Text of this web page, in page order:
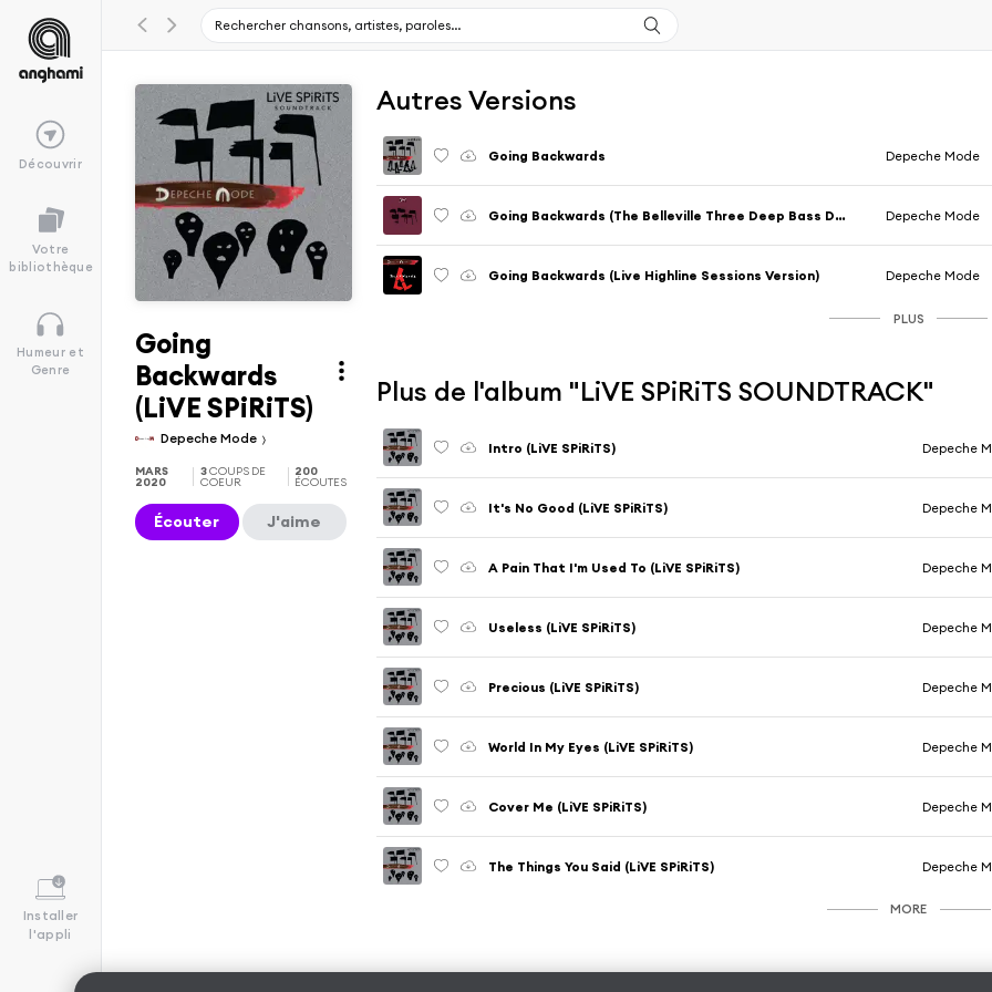
Découvrir
Votre
bibliothèque
Humeur et
Genre
Installer
l'appli
Going
Backwards
(LiVE SPiRiTS)
Depeche Mode
MARS
2020
3COUPS DE
COEUR
200
ÉCOUTES
Écouter J'aime
Autres Versions
Going Backwards Depeche Mode
Going Backwards (The Belleville Three Deep Bass Dub) Depeche Mode
Going Backwards (Live Highline Sessions Version) Depeche Mode
PLUS
Plus de l'album "LiVE SPiRiTS SOUNDTRACK"
Intro (LiVE SPiRiTS) Depeche
It's No Good (LiVE SPiRiTS) Depeche
A Pain That I'm Used To (LiVE SPiRiTS) Depeche
Useless (LiVE SPiRiTS) Depeche
Precious (LiVE SPiRiTS) Depeche
World In My Eyes (LiVE SPiRiTS) Depeche
Cover Me (LiVE SPiRiTS) Depeche
The Things You Said (LiVE SPiRiTS) Depeche
MORE